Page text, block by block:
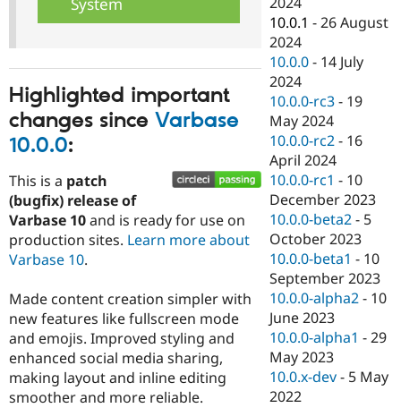
Highlighted important
changes since Varbase
10.0.0:
This is a patch
(bugfix) release of
Varbase 10and is ready for use on
production sites. Learn more about
Varbase 10.
Made content creation simpler with
new features like fullscreen mode
and emojis. Improved styling and
enhanced social media sharing,
making layout and inline editing
smoother and more reliable.
10.0.1 -26 August
2024
10.0.0 - 14 July
2024
10.0.0-rc3 - 19
May 2024
10.0.0-rc2 - 16
April 2024
10.0.0-rc1 - 10
December 2023
10.0.0-beta2 - 5
October 2023
10.0.0-beta1 - 10
September 2023
10.0.0-alpha2 - 10
June 2023
10.0.0-alpha1 -29
May 2023
10.0.x-dev - 5 May
2022